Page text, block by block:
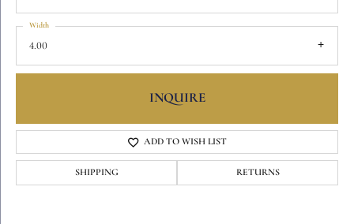
4.00
Width
INQUIRE
ADD TO WISH LIST
SHIPPING RETURNS